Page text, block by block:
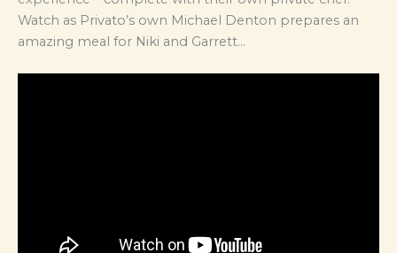
Watch as Privato’s own Michael Denton prepares an
amazing meal for Niki and Garrett…